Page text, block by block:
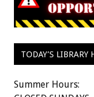
TODAY’S LIBRARY
Summer Hours: